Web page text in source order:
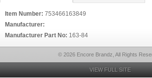
Item Number: 753466163849
Manufacturer:
Manufacturer Part No: 163-84
© 2026 Encore Brandz, All Rights
VIEW FULL SITE